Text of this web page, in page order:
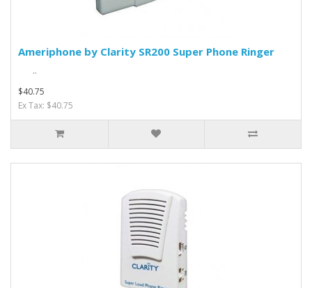
Ameriphone by Clarity SR200 Super Phone Ringer
..
$40.75
Ex Tax: $40.75